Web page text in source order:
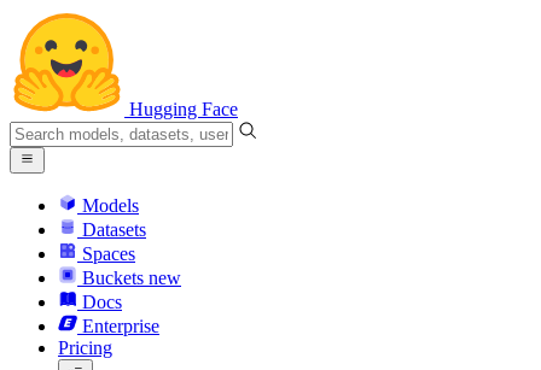
Hugging Face
Models
Datasets
Spaces
Buckets new
Docs
Enterprise
Pricing